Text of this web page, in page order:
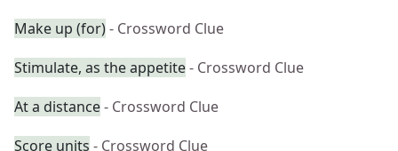
Make up (for)- Crossword Clue
Stimulate, as the appetite- Crossword Clue
At a distance- Crossword Clue
Score units - Crossword Clue